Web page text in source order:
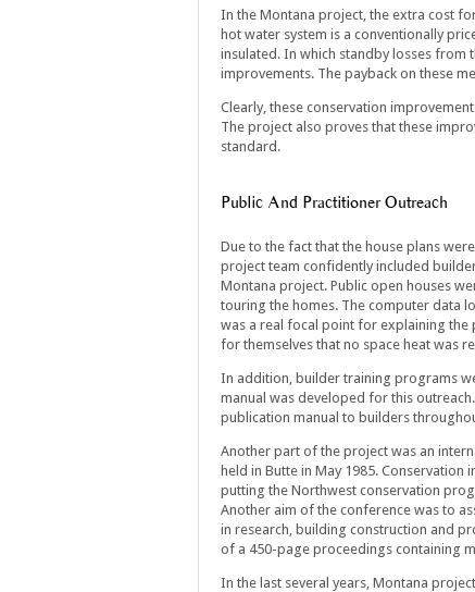
In the Montana project, the extra cost
hot water system is a conventionally
insulated. In which standby losses from
improvements. The payback on these
Clearly, these conservation
The project also proves that these
standard.
Public And Practitioner Outreach
Due to the fact that the house plans
project team confidently included
Montana project. Public open houses
touring the homes. The computer data
was a real focal point for explaining
for themselves that no space heat was
In addition, builder training programs
manual was developed for this
publication manual to builders
Another part of the project was an
held in Butte in May 1985.
putting the Northwest conservation
Another aim of the conference was to
in research, building construction and
of a 450-page proceedings containing
In the last several years, Montana